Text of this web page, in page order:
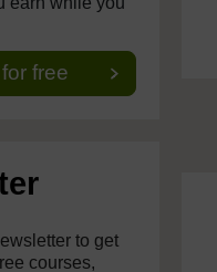
free
to get
courses,